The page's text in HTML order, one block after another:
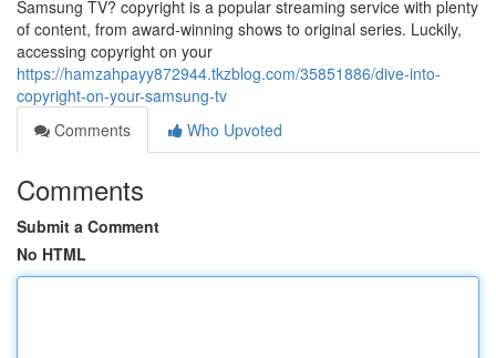
Samsung TV? copyright is a popular streaming service with plenty
of content, from award-winning shows to original series. Luckily,
accessing copyright on your
https://hamzahpayy872944.tkzblog.com/35851886/dive-into-
copyright-on-your-samsung-tv
Comments
Who Upvoted
Comments
Submit a Comment
No HTML